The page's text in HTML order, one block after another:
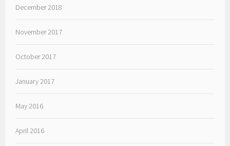
December 2018
November 2017
October 2017
January 2017
May 2016
April 2016